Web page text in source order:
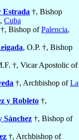
Estrada †, Bishop
, Cuba
†, Bishop ofPalencia,
, O.P. †, Bishop
†, Vicar Apostolic of
†, Archbishop ofLa
y Robleto †,
Sánchez †, Bishop of
†, Archbishop of